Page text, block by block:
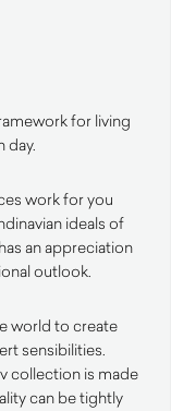
for living
day.
work for you
ideals of
an appreciation
outlook.
world to create
sensibilities.
collection is made
can be tightly